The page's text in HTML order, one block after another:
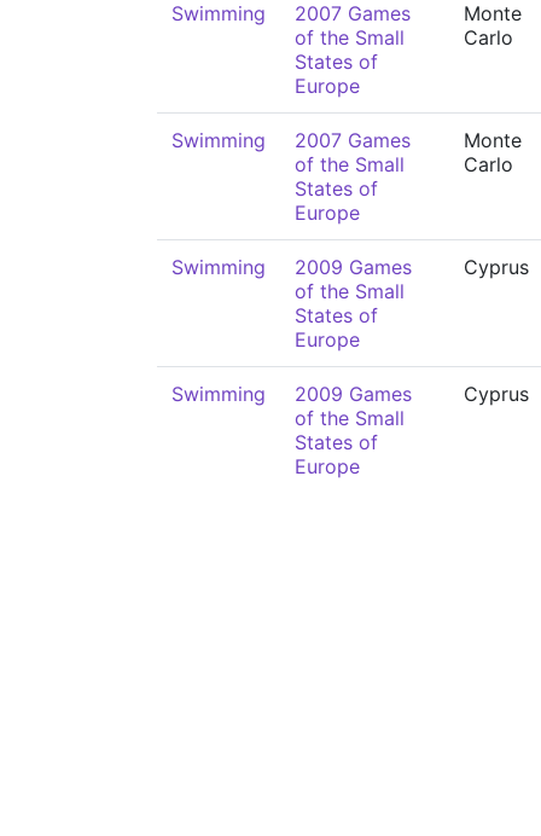
Swimming
2007 Games
of the Small
States of
Europe
Monte
Carlo
Swimming
2007 Games
of the Small
States of
Europe
Monte
Carlo
Swimming
2009 Games
of the Small
States of
Europe
Cyprus
Swimming
2009 Games
of the Small
States of
Europe
Cyprus